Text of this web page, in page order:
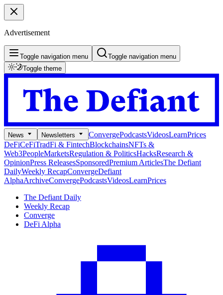
Advertisement
Toggle navigation menu
Toggle navigation menu
Toggle theme
News Newsletters ConvergePodcastsVideosLearnPrices
DeFiCeFiTradFi & FintechBlockchainsNFTs &
Web3PeopleMarketsRegulation & PoliticsHacksResearch &
OpinionPress ReleasesSponsoredPremium ArticlesThe Defiant
DailyWeekly RecapConvergeDefiant
AlphaArchiveConvergePodcastsVideosLearnPrices
The Defiant Daily
Weekly Recap
Converge
DeFi Alpha